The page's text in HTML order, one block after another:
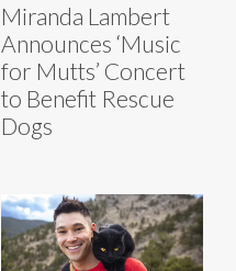
Miranda Lambert
Announces ‘Music
for Mutts’ Concert
to Benefit Rescue
Dogs